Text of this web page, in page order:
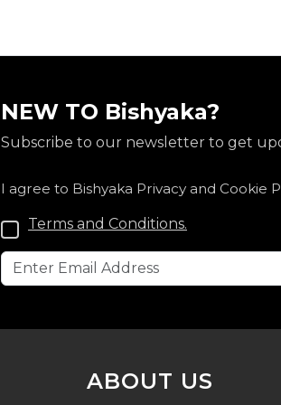
NEW TO Bishyaka?
Subscribe to our newsletter to get
I agree to Bishyaka Privacy and Cookie
Terms and Conditions.
ABOUT US